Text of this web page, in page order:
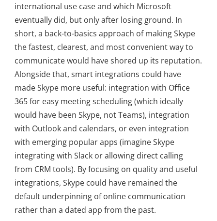
international use case and which Microsoft
eventually did, but only after losing ground. In
short, a back-to-basics approach of making Skype
the fastest, clearest, and most convenient way to
communicate would have shored up its reputation.
Alongside that, smart integrations could have
made Skype more useful: integration with Office
365 for easy meeting scheduling (which ideally
would have been Skype, not Teams), integration
with Outlook and calendars, or even integration
with emerging popular apps (imagine Skype
integrating with Slack or allowing direct calling
from CRM tools). By focusing on quality and useful
integrations, Skype could have remained the
default underpinning of online communication
rather than a dated app from the past.